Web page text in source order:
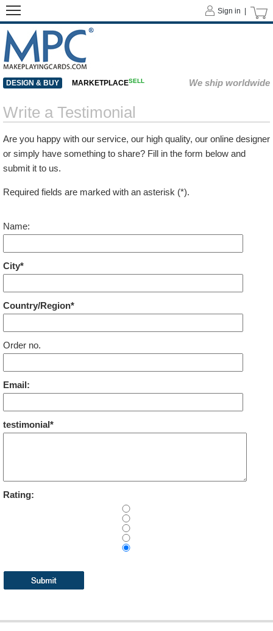
Write a Testimonial
Are you happy with our service, our high quality, our online designer
or simply have something to share? Fill in the form below and
submit it to us.
Required fields are marked with an asterisk (*).
Name:
City*
Country/Region*
Order no.
Email:
testimonial*
Rating:
Sign in |
DESIGN & BUY MARKETPLACESELL We ship worldwide